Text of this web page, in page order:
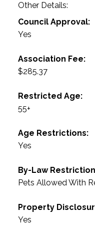
Other Details:
Council Approval:
Yes
Association Fee:
$285.37
Restricted Age:
55+
Age Restrictions:
Yes
By-Law
Pets Allowed With
Property
Yes